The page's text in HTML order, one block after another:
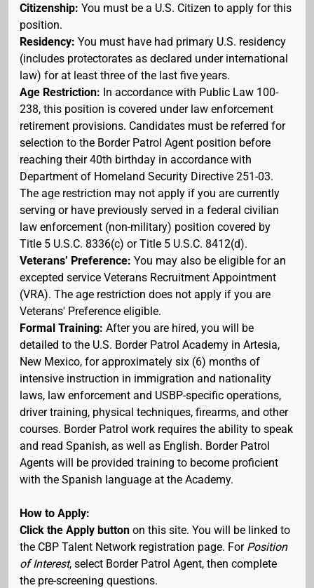
Citizenship: You must be a U.S. Citizen to apply for this
position.
Residency: You must have had primary U.S. residency
(includes protectorates as declared under international
law) for at least three of the last five years.
Age Restriction: In accordance with Public Law 100-
238, this position is covered under law enforcement
retirement provisions. Candidates must be referred for
selection to the Border Patrol Agent position before
reaching their 40th birthday in accordance with
Department of Homeland Security Directive 251-03.
The age restriction may not apply if you are currently
serving or have previously served in a federal civilian
law enforcement (non-military) position covered by
Title 5 U.S.C. 8336(c) or Title 5 U.S.C. 8412(d).
Veterans’ Preference: You may also be eligible for an
excepted service Veterans Recruitment Appointment
(VRA). The age restriction does not apply if you are
Veterans' Preference eligible.
Formal Training: After you are hired, you will be
detailed to the U.S. Border Patrol Academy in Artesia,
New Mexico, for approximately six (6) months of
intensive instruction in immigration and nationality
laws, law enforcement and USBP-specific operations,
driver training, physical techniques, firearms, and other
courses. Border Patrol work requires the ability to speak
and read Spanish, as well as English. Border Patrol
Agents will be provided training to become proficient
with the Spanish language at the Academy.
How to Apply:
Click the Apply button on this site. You will be linked to
the CBP Talent Network registration page. For Position
of Interest, select Border Patrol Agent, then complete
the pre-screening questions.